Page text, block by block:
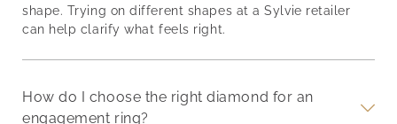
shape. Trying on different shapes at a Sylvie retailer
can help clarify what feels right.
How do I choose the right diamond for an
engagement ring?